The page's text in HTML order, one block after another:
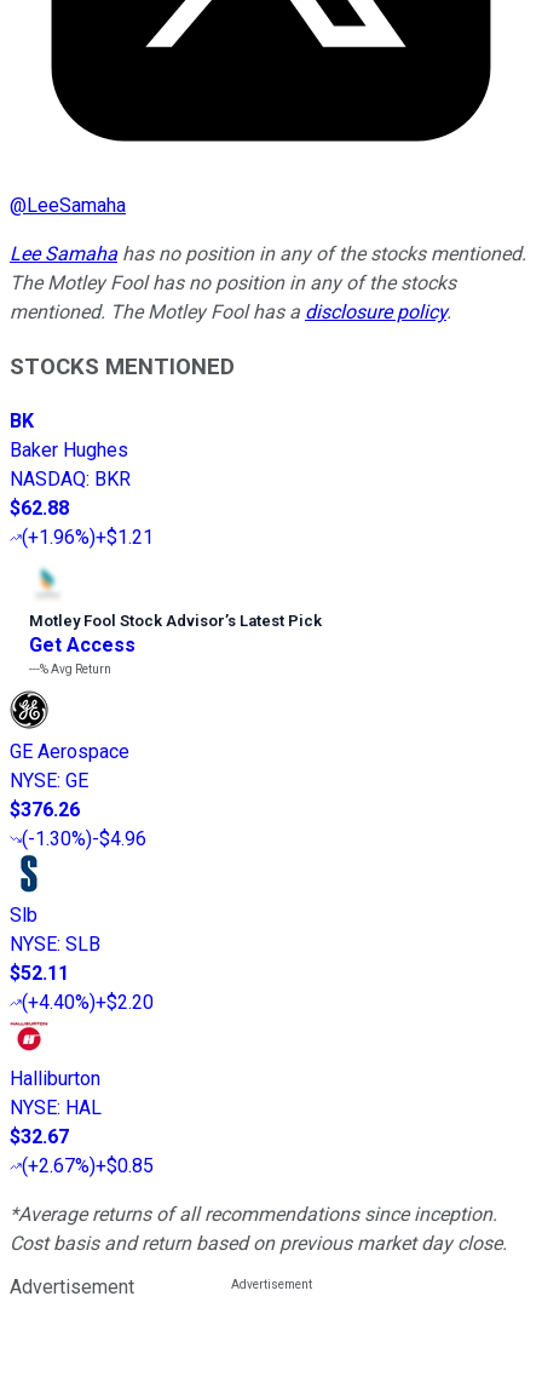
@LeeSamaha
Lee Samaha has no position in any of the stocks mentioned.
The Motley Fool has no position in any of the stocks
mentioned. The Motley Fool has a disclosure policy.
STOCKS MENTIONED
BK
Baker Hughes
NASDAQ: BKR
$62.88
(+1.96%)+$1.21
Motley Fool Stock Advisor’s Latest Pick
Get Access
---%Avg Return
GE Aerospace
NYSE: GE
$376.26
(-1.30%)-$4.96
Slb
NYSE: SLB
$52.11
(+4.40%)+$2.20
Halliburton
NYSE: HAL
$32.67
(+2.67%)+$0.85
*Average returns of all recommendations since inception.
Cost basis and return based on previous market day close.
Advertisement